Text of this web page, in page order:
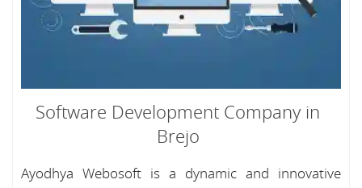
Software Development Company in
Brejo
Ayodhya Webosoft is a dynamic and innovative